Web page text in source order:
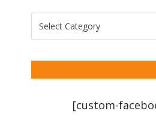
[custom-